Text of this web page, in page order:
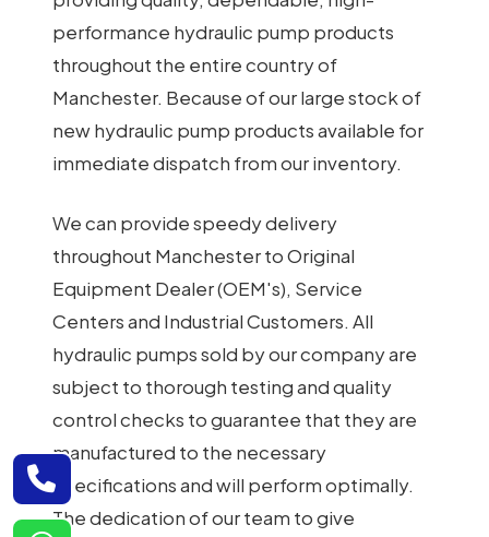
performance hydraulic pump products
throughout the entire country of
Manchester. Because of our large stock of
new hydraulic pump products available for
immediate dispatch from our inventory.
We can provide speedy delivery
throughout Manchester to Original
Equipment Dealer (OEM's), Service
Centers and Industrial Customers. All
hydraulic pumps sold by our company are
subject to thorough testing and quality
control checks to guarantee that they are
manufactured to the necessary
specifications and will perform optimally.
The dedication of our team to give